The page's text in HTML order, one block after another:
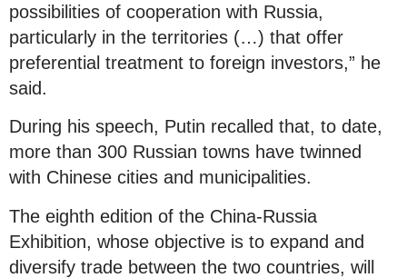
possibilities of cooperation with Russia,
particularly in the territories (…) that offer
preferential treatment to foreign investors,” he
said.
During his speech, Putin recalled that, to date,
more than 300 Russian towns have twinned
with Chinese cities and municipalities.
The eighth edition of the China-Russia
Exhibition, whose objective is to expand and
diversify trade between the two countries, will